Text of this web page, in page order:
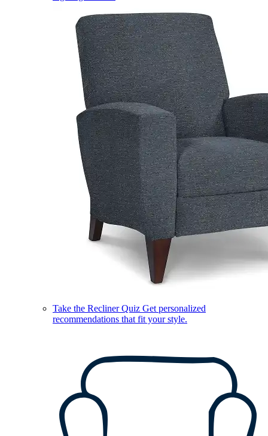
Take the Recliner Quiz Get personalized
recommendations that fit your style.